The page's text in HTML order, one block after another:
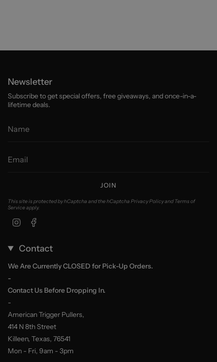
Newsletter
Subscribe to get special offers, free giveaways, and once-in-a-
lifetime deals.
JOIN
This site is protected by hCaptcha and the hCaptcha Privacy PolicyandTerms of
Serviceapply.
Instagram
Contact
We Are Currently CLOSED for Pick-Up Orders.
-
Contact Us Before Dropping In.
-
American Trigger Pullers,
414 N 8th Street
Killeen, Texas, 76541
Mon - Fri, 9am - 3pm